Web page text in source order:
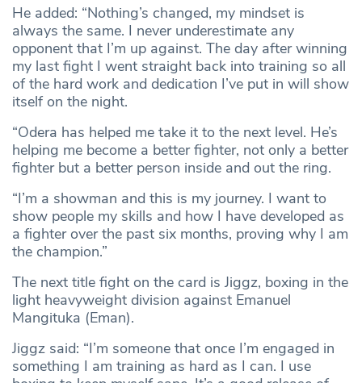
He added: “Nothing’s changed, my mindset is
always the same. I never underestimate any
opponent that I’m up against. The day after winning
my last fight I went straight back into training so all
of the hard work and dedication I’ve put in will show
itself on the night.
“Odera has helped me take it to the next level. He’s
helping me become a better fighter, not only a better
fighter but a better person inside and out the ring.
“I’m a showman and this is my journey. I want to
show people my skills and how I have developed as
a fighter over the past six months, proving why I am
the champion.”
The next title fight on the card is Jiggz, boxing in the
light heavyweight division against Emanuel
Mangituka (Eman).
Jiggz said: “I’m someone that once I’m engaged in
something I am training as hard as I can. I use